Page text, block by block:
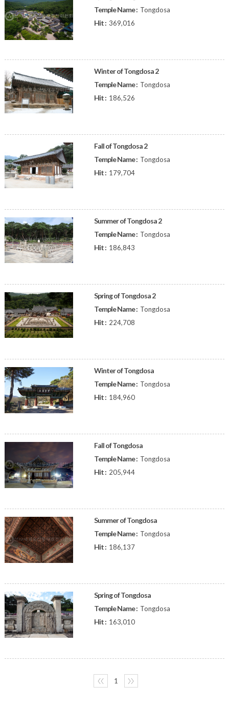
Temple Name : Tongdosa
Hit : 369,016
Winter of Tongdosa 2
Temple Name : Tongdosa
Hit : 186,526
Fall of Tongdosa 2
Temple Name : Tongdosa
Hit : 179,704
Summer of Tongdosa 2
Temple Name : Tongdosa
Hit : 186,843
Spring of Tongdosa 2
Temple Name : Tongdosa
Hit : 224,708
Winter of Tongdosa
Temple Name : Tongdosa
Hit : 184,960
Fall of Tongdosa
Temple Name : Tongdosa
Hit : 205,944
Summer of Tongdosa
Temple Name : Tongdosa
Hit : 186,137
Spring of Tongdosa
Temple Name : Tongdosa
Hit : 163,010
〈〈 1 〉〉